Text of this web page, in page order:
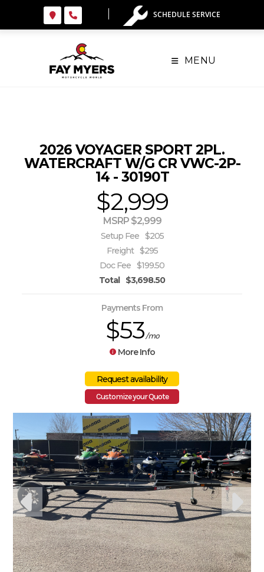
SCHEDULE SERVICE
MENU
2026 VOYAGER SPORT 2PL.
WATERCRAFT W/G CR VWC-2P-
14 - 30190T
$2,999
MSRP $2,999
Setup Fee $205
Freight $295
Doc Fee $199.50
Total
$3,698.50
Payments From
$53/mo
More Info
Customize your Quote